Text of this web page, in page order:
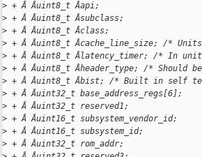
> + Â Âuint8_t Âapi;
> + Â Âuint8_t Âsubclass;
> + Â Âuint8_t Âclass;
> + Â Âuint8_t Âcache_line_size; /*
> + Â Âuint8_t Âlatency_timer; /* In
> + Â Âuint8_t Âheader_type; /* Should
> + Â Âuint8_t Âbist; /* Built in self
> + Â Âuint32_t base_address_regs[6];
> + Â Âuint32_t reserved1;
> + Â Âuint16_t subsystem_vendor_id;
> + Â Âuint16_t subsystem_id;
> + Â Âuint32_t rom_addr;